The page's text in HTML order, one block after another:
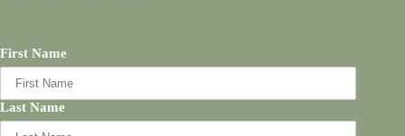
First Name
Last Name